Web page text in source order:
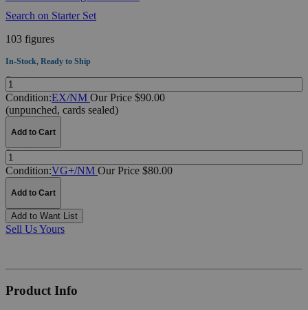
Search on Starter Set
103 figures
In-Stock, Ready to Ship
Quantity:
Condition:EX/NM Our Price $90.00
(unpunched, cards sealed)
Add to Cart
Quantity:
Condition:VG+/NM Our Price $80.00
Add to Cart
Add to Want List
Sell Us Yours
Product Info